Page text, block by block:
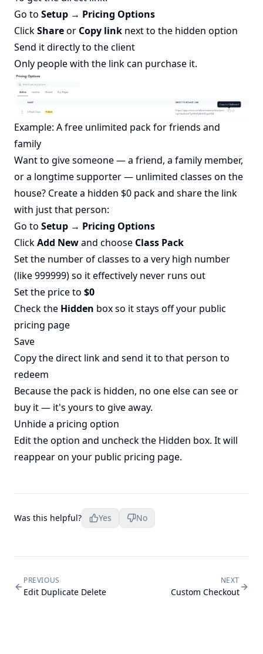
Go to Setup → Pricing Options
ClickShareor Copy link next to the hidden option
Send it directly to the client
Only people with the link can purchase it.
Example: A free unlimited pack for friends and
family
Want to give someone — a friend, a family member,
or a longtime supporter — unlimited classes on the
house? Create a hidden $0 pack and share the link
with just that person:
Go to Setup → Pricing Options
ClickAdd Newand choose Class Pack
Set the number of classes to a very high number
(like 999999) so it effectively never runs out
Set the price to $0
Check the Hidden box so it stays off your public
pricing page
Save
Copy the direct link and send it to that person to
redeem
Because the pack is hidden, no one else can see or
buy it — it's yours to give away.
Unhide a pricing option
Edit the option and uncheck the Hidden box. It will
reappear on your public pricing page.
Was this helpful? Yes No
PREVIOUS
Edit Duplicate Delete
NEXT
Custom Checkout